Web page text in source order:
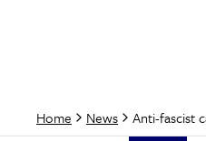
Home News Anti-fascist